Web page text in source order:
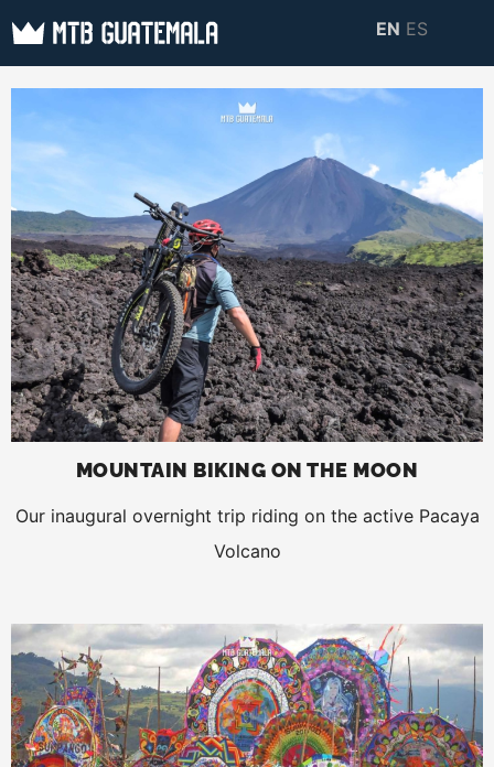
Skip
content
MTB GUATEMALA
Mountain Bike Tours,
biking resources,
information about
Guatemala
EN ES
MOUNTAIN BIKING ON THE MOON
Our inaugural overnight trip riding on the active Pacaya
Volcano